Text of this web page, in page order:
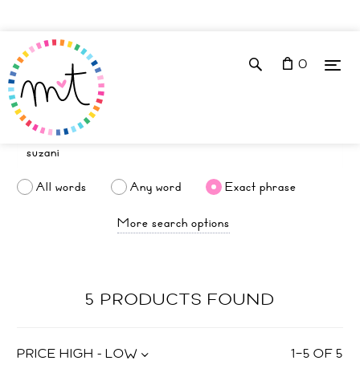
0
All words Any word
Exact phrase
More search options
5 PRODUCTS FOUND
1–5 OF5
PRICE HIGH - LOW